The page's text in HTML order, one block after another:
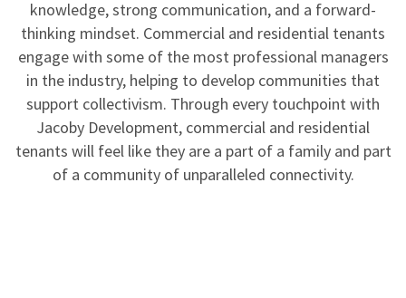
knowledge, strong communication, and a forward-
thinking mindset. Commercial and residential tenants
engage with some of the most professional managers
in the industry, helping to develop communities that
support collectivism. Through every touchpoint with
Jacoby Development, commercial and residential
tenants will feel like they are a part of a family and part
of a community of unparalleled connectivity.